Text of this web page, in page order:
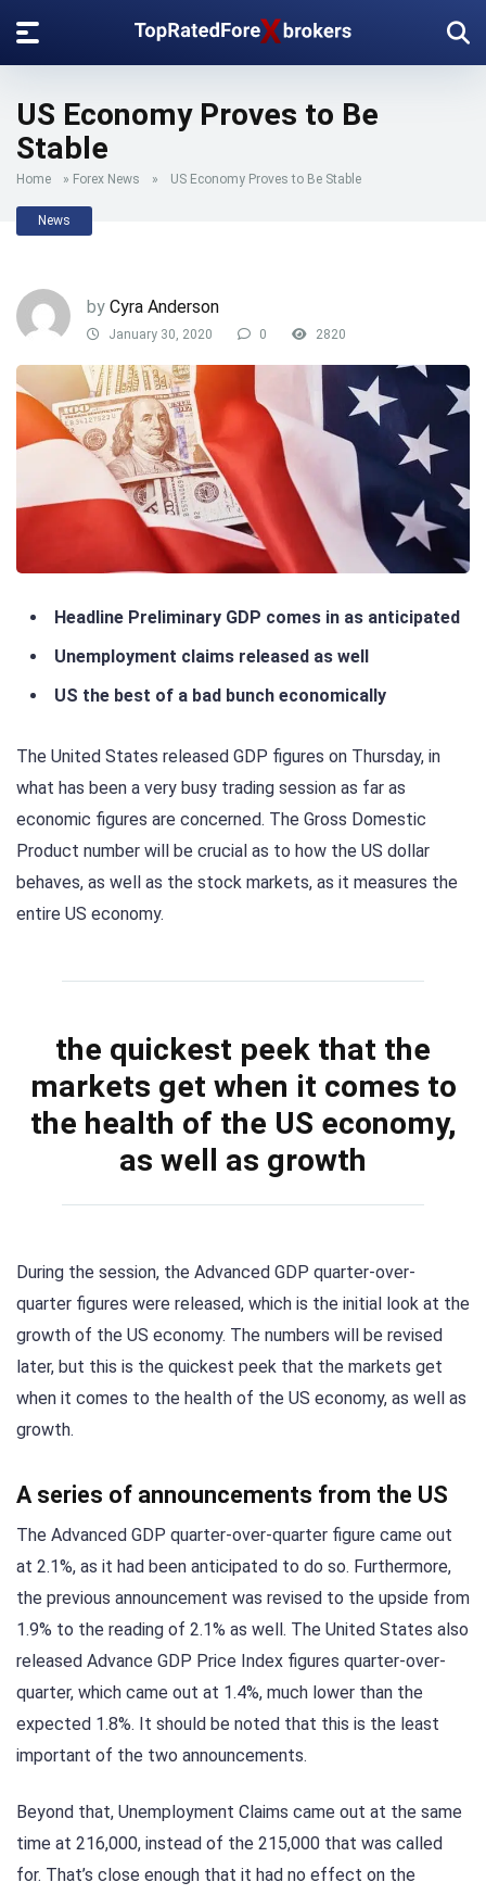
US Economy Proves to Be
Stable
Home » Forex News » US Economy Proves to Be Stable
News
by Cyra Anderson
January 30, 2020 0 2820
Headline Preliminary GDP comes in as anticipated
Unemployment claims released as well
US the best of a bad bunch economically
The United States released GDP figures on Thursday, in
what has been a very busy trading session as far as
economic figures are concerned. The Gross Domestic
Product number will be crucial as to how the US dollar
behaves, as well as the stock markets, as it measures the
entire US economy.
the quickest peek that the
markets get when it comes to
the health of the US economy,
as well as growth
During the session, the Advanced GDP quarter-over-
quarter figures were released, which is the initial look at the
growth of the US economy. The numbers will be revised
later, but this is the quickest peek that the markets get
when it comes to the health of the US economy, as well as
growth.
A series of announcements from the US
The Advanced GDP quarter-over-quarter figure came out
at 2.1%, as it had been anticipated to do so. Furthermore,
the previous announcement was revised to the upside from
1.9% to the reading of 2.1% as well. The United States also
released Advance GDP Price Index figures quarter-over-
quarter, which came out at 1.4%, much lower than the
expected 1.8%. It should be noted that this is the least
important of the two announcements.
Beyond that, Unemployment Claims came out at the same
time at 216,000, instead of the 215,000 that was called
for. That’s close enough that it had no effect on the